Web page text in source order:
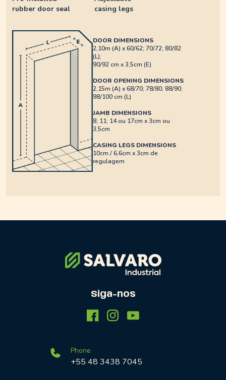
rubber door seal
casing legs
DOOR DIMENSIONS
2,10m (A) x 60/62; 70/72; 80/82
(L);
90/92 cm x 3,5cm (E)
DOOR OPENING DIMENSIONS
2,15m (A) x 68/70; 78/80; 88/90;
98/100 cm (L)
JAMB DIMENSIONS
8; 11; 14 ou 17cm x 3cm ou
3,5cm
CASING LEGS DIMENSIONS
10cm / 6,6cm x 3cm de
regulagem
Siga-nos
Phone
+55 48 3438 7045